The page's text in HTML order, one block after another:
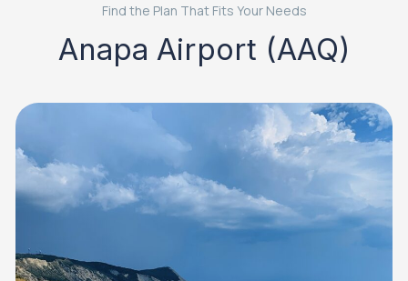
Find the Plan That Fits Your Needs
Anapa Airport (AAQ)